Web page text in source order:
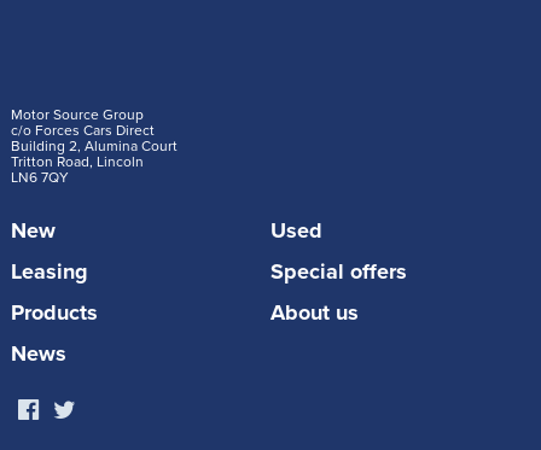
Motor Source Group
c/o Forces Cars Direct
Building 2, Alumina Court
Tritton Road, Lincoln
LN6 7QY
New
Used
Leasing
Special offers
Products
About us
News